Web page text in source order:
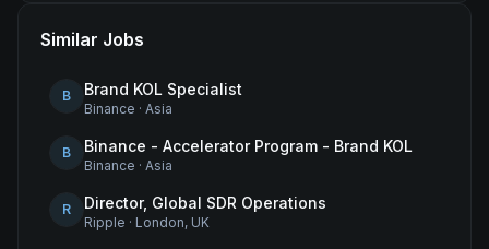
Similar Jobs
B Brand KOL Specialist
Binance · Asia
B Binance - Accelerator Program - Brand KOL
Binance · Asia
R Director, Global SDR Operations
Ripple · London, UK